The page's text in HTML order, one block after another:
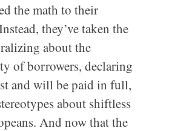
the math to their
they’ve taken the
about the
of borrowers, declaring
and will be paid in full,
about shiftless
And now that the